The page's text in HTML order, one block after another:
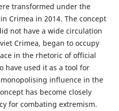
transformed under the
Crimea in 2014. The concept
not have a wide circulation
Crimea, began to occupy
in the rhetoric of official
have used it as a tool for
influence in the
has become closely
for combating extremism.